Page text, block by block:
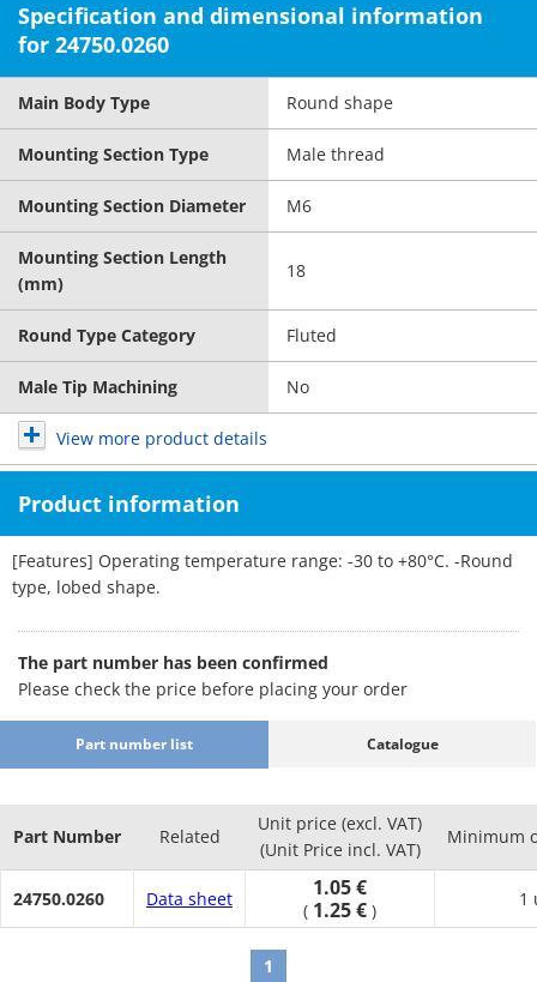
Specification and dimensional information
for 24750.0260
Main Body Type Round shape
Mounting Section Type Male thread
Mounting Section Diameter M6
Mounting Section Length
(mm)
18
Round Type Category Fluted
Male Tip Machining No
View more product details
Product information
[Features] Operating temperature range: -30 to +80°C. -Round
type, lobed shape.
The part number has been confirmed
Please check the price before placing your order
Part number list Catalogue
Part Number Related
Unit price (excl. VAT)
(Unit Price incl. VAT)
Minimum
24750.0260 Data sheet 1.05 €
( 1.25 € )
1
1